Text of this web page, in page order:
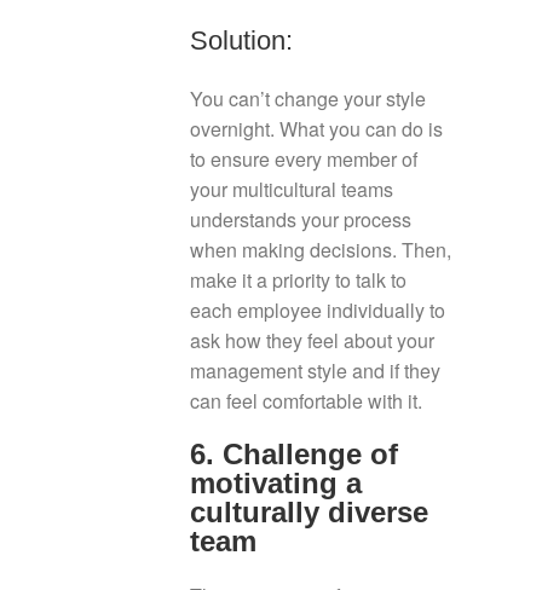
Solution:
You can’t change your style
overnight. What you can do is
to ensure every member of
your multicultural teams
understands your process
when making decisions. Then,
make it a priority to talk to
each employee individually to
ask how they feel about your
management style and if they
can feel comfortable with it.
6. Challenge of
motivating a
culturally diverse
team